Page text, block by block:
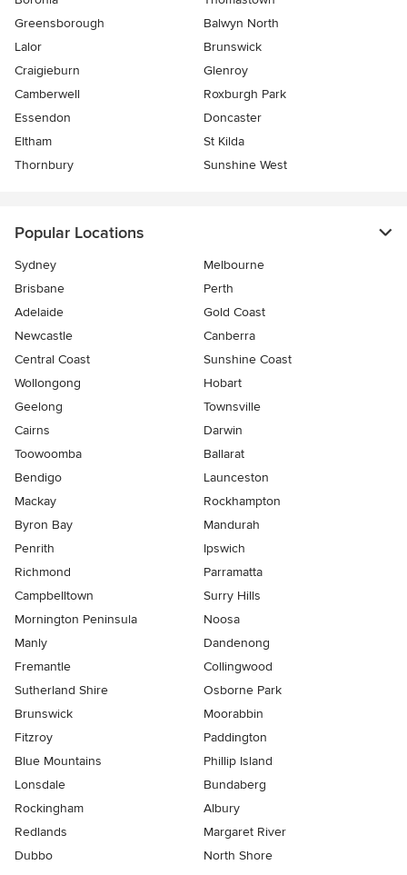
Greensborough
Balwyn North
Lalor
Brunswick
Craigieburn
Glenroy
Camberwell
Roxburgh Park
Essendon
Doncaster
Eltham
St Kilda
Thornbury
Sunshine West
Popular Locations
Sydney
Melbourne
Brisbane
Perth
Adelaide
Gold Coast
Newcastle
Canberra
Central Coast
Sunshine Coast
Wollongong
Hobart
Geelong
Townsville
Cairns
Darwin
Toowoomba
Ballarat
Bendigo
Launceston
Mackay
Rockhampton
Byron Bay
Mandurah
Penrith
Ipswich
Richmond
Parramatta
Campbelltown
Surry Hills
Mornington Peninsula
Noosa
Manly
Dandenong
Fremantle
Collingwood
Sutherland Shire
Osborne Park
Brunswick
Moorabbin
Fitzroy
Paddington
Blue Mountains
Phillip Island
Lonsdale
Bundaberg
Rockingham
Albury
Redlands
Margaret River
Dubbo
North Shore